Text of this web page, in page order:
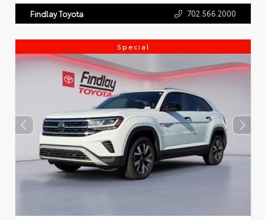
Findlay Toyota 702.566.2000
Special